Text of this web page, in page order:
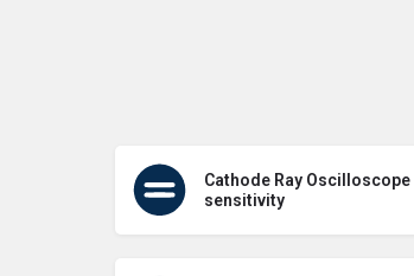
Cathode Ray
sensitivity